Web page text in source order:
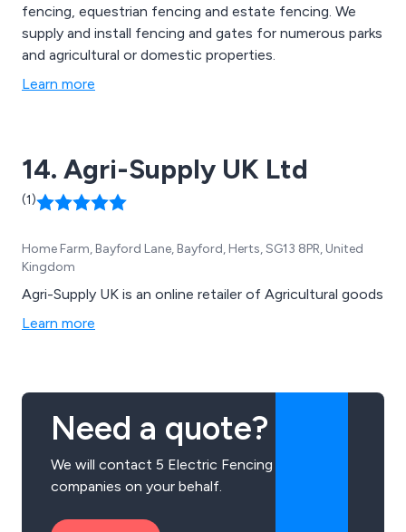
fencing, equestrian fencing and estate fencing. We
supply and install fencing and gates for numerous parks
and agricultural or domestic properties.
Learn more
14. Agri-Supply UK Ltd
(1)
Home Farm, Bayford Lane, Bayford, Herts, SG13 8PR, United
Kingdom
Agri-Supply UK is an online retailer of Agricultural goods
Learn more
Need a quote?
We will contact 5 Electric Fencing
companies on your behalf.